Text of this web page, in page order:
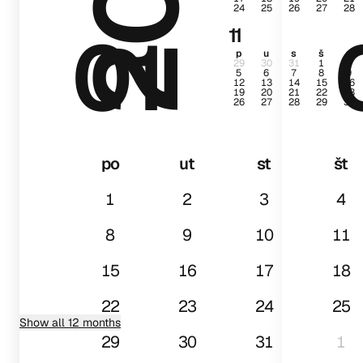
24 25 26 27 28
11
p u s š p
29 30 31 1
5 6 7 8 9
12 13 14 15 16
19 20 21 22 23
26 27 28 29 30
01
po ut st
št
1
2 3
4
8
9 10
11
15
16 17
18
22
23 24
25
29
30 31 1
Show all 12 months